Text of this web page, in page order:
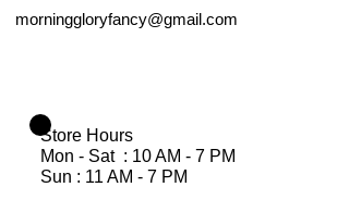
morninggloryfancy@gmail.com
Store Hours
Mon - Sat : 10 AM - 7 PM
Sun : 11 AM - 7 PM